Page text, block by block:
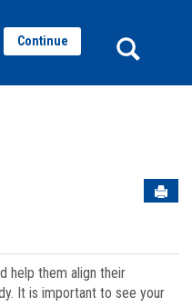
Continue
help them align their
It is important to see your